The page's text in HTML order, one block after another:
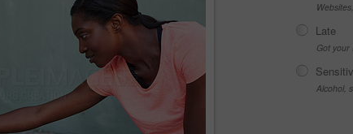
Late
Got your
Alcohol,